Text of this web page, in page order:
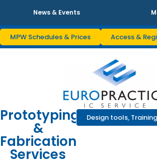
News & Events
MPW Schedules & Prices Access &
Prototyping
&
Fabrication
Services
Design tools,